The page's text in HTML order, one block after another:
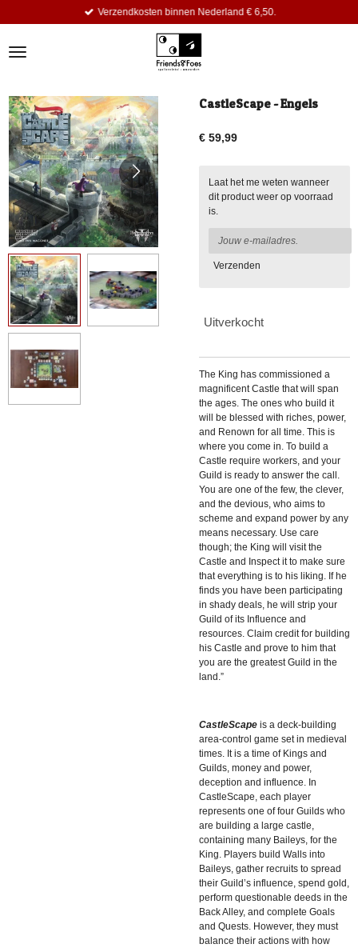
de
Verzendkosten binnen Nederland € 6,50.
CastleScape - Engels
€ 59,99
Laat het me weten wanneer
dit product weer op voorraad
is.
Verzenden
Uitverkocht
The King has commissioned a
magnificent Castle that will span
the ages. The ones who build it
will be blessed with riches, power,
and Renown for all time. This is
where you come in. To build a
Castle require workers, and your
Guild is ready to answer the call.
You are one of the few, the clever,
and the devious, who aims to
scheme and expand power by any
means necessary. Use care
though; the King will visit the
Castle and Inspect it to make sure
that everything is to his liking. If he
finds you have been participating
in shady deals, he will strip your
Guild of its Influence and
resources. Claim credit for building
his Castle and prove to him that
you are the greatest Guild in the
land.”
CastleScape is a deck-building
area-control game set in medieval
times. It is a time of Kings and
Guilds, money and power,
deception and influence. In
CastleScape, each player
represents one of four Guilds who
are building a large castle,
containing many Baileys, for the
King. Players build Walls into
Baileys, gather recruits to spread
their Guild’s influence, spend gold,
perform questionable deeds in the
Back Alley, and complete Goals
and Quests. However, they must
balance their actions with how